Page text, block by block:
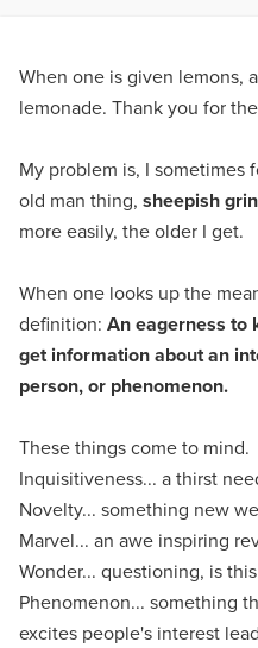
When one is given lemons,
lemonade. Thank you for
My problem is, I sometimes
old man thing, sheepish grin
more easily, the older I get.
When one looks up the
definition: An eagerness to
get informationabout an
person, or phenomenon.
These things come to mind.
Inquisitiveness... a thirst
Novelty... something new
Marvel... an awe inspiring
Wonder... questioning, is
Phenomenon... something
excites people's interest